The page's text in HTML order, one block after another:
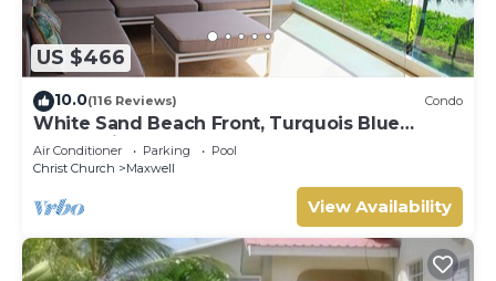
US $466
10.0(116 Reviews) Condo
White Sand Beach Front, Turquois Blue
Ocean View, Pools, Hot tub, Guarded,5 star
Air Conditioner Parking
Pool
Christ Church
Maxwell
View Availability